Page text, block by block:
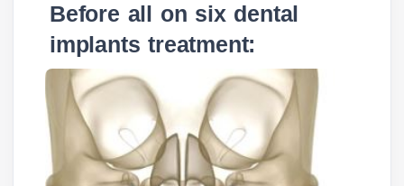
Before all on six dental
implants treatment: